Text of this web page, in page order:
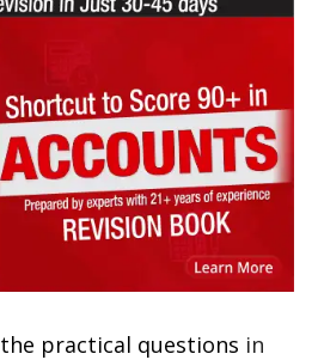
the practical questions in